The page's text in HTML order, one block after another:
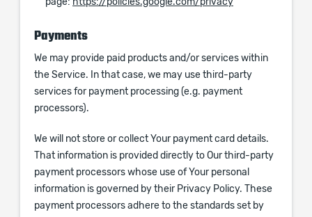
page: https://policies.google.com/privacy
Payments
We may provide paid products and/or services within
the Service. In that case, we may use third-party
services for payment processing (e.g. payment
processors).
We will not store or collect Your payment card details.
That information is provided directly to Our third-party
payment processors whose use of Your personal
information is governed by their Privacy Policy. These
payment processors adhere to the standards set by